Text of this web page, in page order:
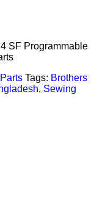
SF Programmable
Tags: Brothers
, Sewing